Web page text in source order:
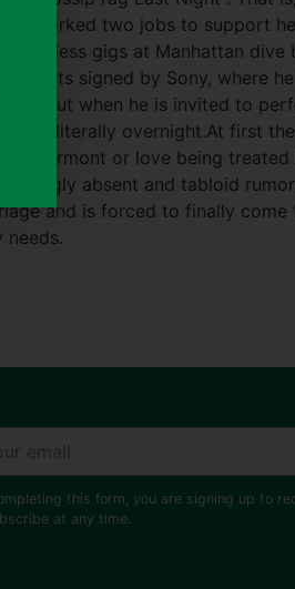
worked two jobs to support
gigs at Manhattan dive
gets signed by Sony, where
But when he is invited to
overnight.At first
Marmont or love being
absent and tabloid
and is forced to finally
needs.
this form, you are signing up to
at any time.